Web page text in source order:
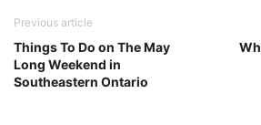
Previous article
Things To Do on The May
Long Weekend in
Southeastern Ontario